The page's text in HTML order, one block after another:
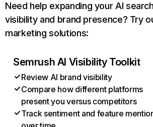
Need help expanding your AI
visibility and brand presence? Try
marketing solutions:
Semrush AI Visibility Toolkit
Review AI brand visibility
Compare how different platforms
present you versus competitors
Track sentiment and feature